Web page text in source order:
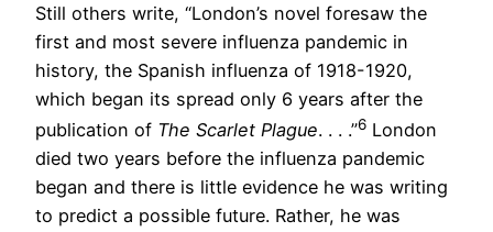
Still others write, “London’s novel foresaw the
first and most severe influenza pandemic in
history, the Spanish influenza of 1918-1920,
which began its spread only 6 years after the
publication of The Scarlet Plague. . . .”6 London
died two years before the influenza pandemic
began and there is little evidence he was writing
to predict a possible future. Rather, he was